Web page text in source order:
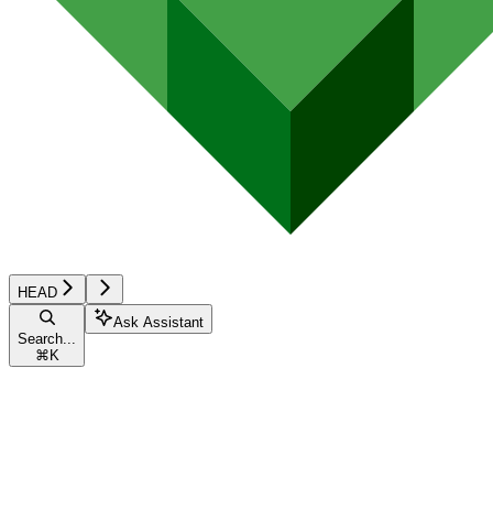
HEAD
Search...
⌘ K
Ask Assistant